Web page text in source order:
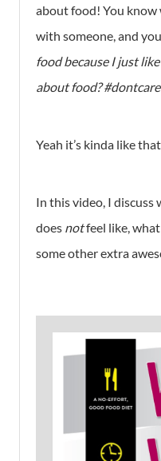
about food! You know
with someone, and
food because I just
about food? #dontcare
Yeah it’s kinda like
In this video, I
does notfeel like,
some other extra